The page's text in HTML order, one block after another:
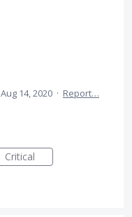
Aug 14, 2020 · Report…
Critical